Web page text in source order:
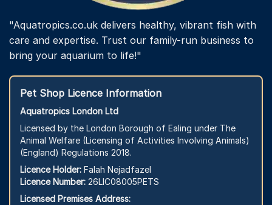
"Aquatropics.co.uk delivers healthy, vibrant fish with
care and expertise. Trust our family-run business to
bring your aquarium to life!"
Pet Shop Licence Information
Aquatropics London Ltd
Licensed by the London Borough of Ealing under The
Animal Welfare (Licensing of Activities Involving Animals)
(England) Regulations 2018.
Licence Holder: Falah Nejadfazel
Licence Number: 26LIC08005PETS
Licensed Premises Address: